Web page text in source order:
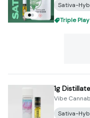
Sativa-
Triple
1g
Vibe
Sativa-